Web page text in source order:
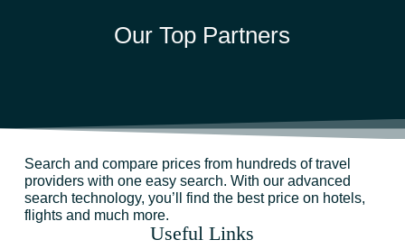
Our Top Partners
Search and compare prices from hundreds of travel
providers with one easy search. With our advanced
search technology, you’ll find the best price on hotels,
flights and much more.
Useful Links